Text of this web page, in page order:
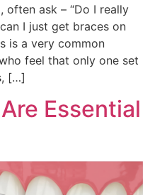
often ask – “Do I really
I just get braces on
is a very common
feel that only one set
[…]
Essential